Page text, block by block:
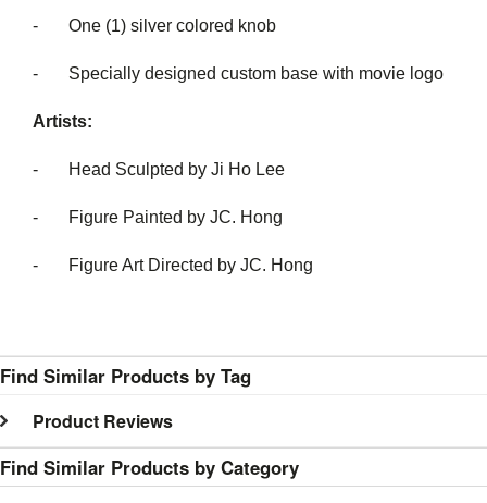
- One (1) silver colored knob
- Specially designed custom base with movie logo
Artists:
- Head Sculpted by Ji Ho Lee
- Figure Painted by JC. Hong
- Figure Art Directed by JC. Hong
Find Similar Products by Tag
Product Reviews
Find Similar Products by Category